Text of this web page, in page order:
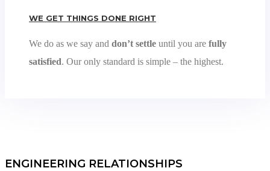
WE GET THINGS DONE RIGHT
We do as we say and don’t settle until you are fully
satisfied. Our only standard is simple – the highest.
ENGINEERING RELATIONSHIPS